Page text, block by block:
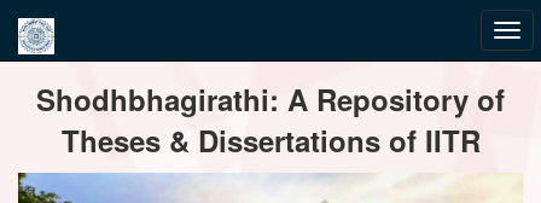
navigationShodhbhagirathi: A Repository of
Theses & Dissertations of IITR